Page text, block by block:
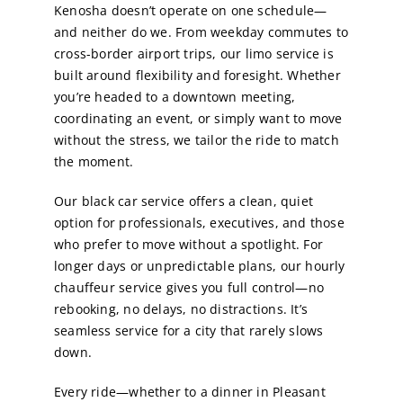
Kenosha doesn’t operate on one schedule—
and neither do we. From weekday commutes to
cross-border airport trips, our limo service is
built around flexibility and foresight. Whether
you’re headed to a downtown meeting,
coordinating an event, or simply want to move
without the stress, we tailor the ride to match
the moment.
Our black car service offers a clean, quiet
option for professionals, executives, and those
who prefer to move without a spotlight. For
longer days or unpredictable plans, our hourly
chauffeur service gives you full control—no
rebooking, no delays, no distractions. It’s
seamless service for a city that rarely slows
down.
Every ride—whether to a dinner in Pleasant